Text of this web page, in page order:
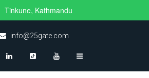
Tinkune, Kathmandu
info@25gate.com